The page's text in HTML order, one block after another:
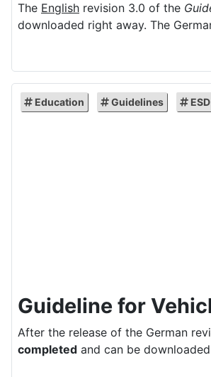
The English revision 3.0 of the
downloaded right away. The
Education Guidelines ESD
Guideline for
After the release of the German
completed and can be